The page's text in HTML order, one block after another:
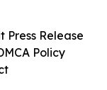
Press Release
Policy